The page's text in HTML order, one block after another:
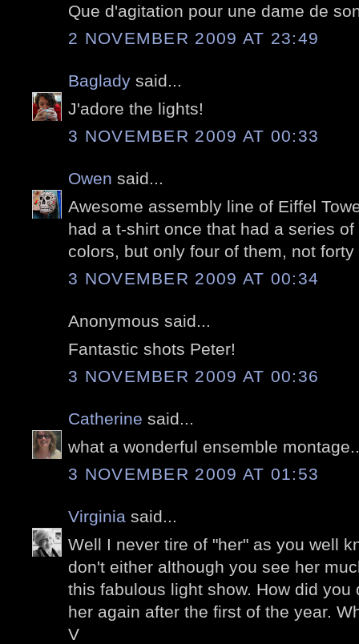
Que d'agitation pour une dame de
2 NOVEMBER 2009 AT 23:49
Baglady said...
J'adore the lights!
3 NOVEMBER 2009 AT 00:33
Owen said...
Awesome assembly line of Eiffel
had a t-shirt once that had a series
colors, but only four of them, not
3 NOVEMBER 2009 AT 00:34
Anonymous said...
Fantastic shots Peter!
3 NOVEMBER 2009 AT 00:36
Catherine said...
what a wonderful ensemble
3 NOVEMBER 2009 AT 01:53
Virginia said...
Well I never tire of "her" as you well
don't either although you see her
this fabulous light show. How did
her again after the first of the year.
V